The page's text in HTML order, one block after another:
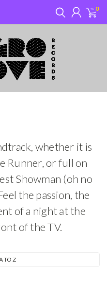
0
whether it is
Runner, or full on
Showman (oh no
the passion, the
of a night at the
of the TV.